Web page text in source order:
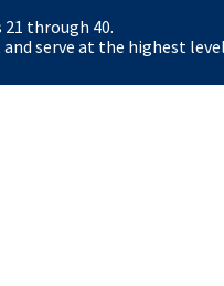
Special Agent and
an Applicant
through 40.
serve at the highest